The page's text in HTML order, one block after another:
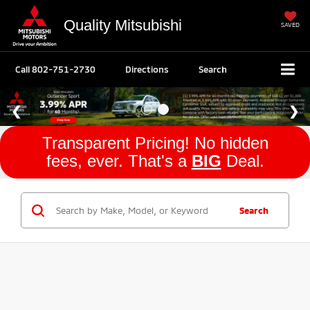
Quality Mitsubishi SAVED
Call802-751-2730 Directions Search
Transparent Pricing! No hidden
fees, ever. That's a BIG Deal.
Search